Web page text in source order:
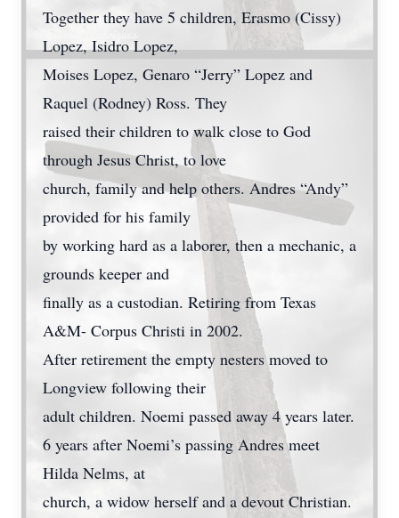
Together they have 5 children, Erasmo (Cissy)
Lopez, Isidro Lopez,
Moises Lopez, Genaro “Jerry” Lopez and
Raquel (Rodney) Ross. They
raised their children to walk close to God
through Jesus Christ, to love
church, family and help others. Andres “Andy”
provided for his family
by working hard as a laborer, then a mechanic, a
grounds keeper and
finally as a custodian. Retiring from Texas
A&M- Corpus Christi in 2002.
After retirement the empty nesters moved to
Longview following their
adult children. Noemi passed away 4 years later.
6 years after Noemi’s passing Andres meet
Hilda Nelms, at
church, a widow herself and a devout Christian.